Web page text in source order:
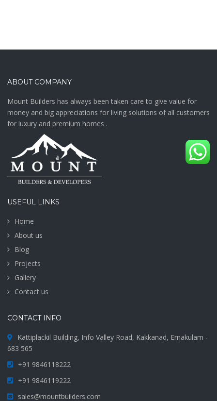
ABOUT COMPANY
Mount Builders has always been taken care to give value for
money and big appreciations for living solutions of all customers
for luxury and premium homes .
USEFUL LINKS
Home
About us
Blog
Projects
Gallery
Contact us
CONTACT INFO
Kattiplackil Building, Info Valley Road, Kakkanad, Ernakulam -
683 565
+91 9846118222
+91 9846119222
sales@mountbuilders.com